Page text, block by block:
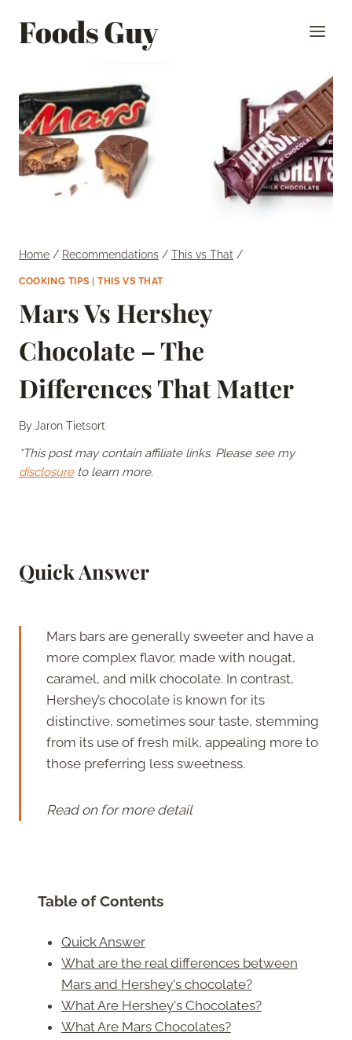
Foods Guy
Home / Recommendations / This vs That /
COOKING TIPS THIS VS THAT
Mars Vs Hershey
Chocolate – The
Differences That Matter
ByJaron Tietsort
*This post may contain affiliate links. Please see my
disclosureto learn more.
Quick Answer
Mars bars are generally sweeter and have a
more complex flavor, made with nougat,
caramel, and milk chocolate. In contrast,
Hershey’s chocolate is known for its
distinctive, sometimes sour taste, stemming
from its use of fresh milk, appealing more to
those preferring less sweetness.
Read on for more detail
Table of Contents
Quick Answer
What are the real differences between
Mars and Hershey's chocolate?
What Are Hershey's Chocolates?
What Are Mars Chocolates?